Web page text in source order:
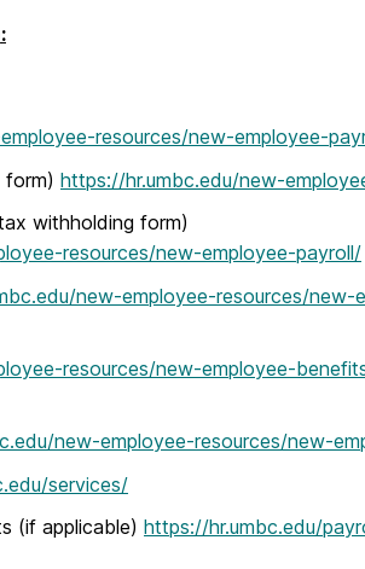
resources/new-employee-
https://hr.umbc.edu/new-
withholding form)
resources/new-employee-payroll/
new-employee-resources/new-
resources/new-employee-
new-employee-resources/new-
services/
(if applicable) https://hr.umbc.edu/